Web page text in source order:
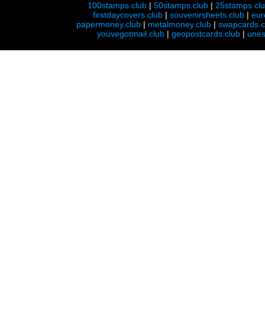
100stamps.club |50stamps.club |
firstdaycovers.club |souvenirsheets.club |
papermoney.club | metalmoney.club |
youvegotmail.club | geopostcards.club |